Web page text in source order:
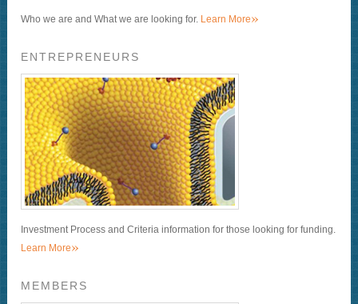
Who we are and What we are looking for. Learn More»
ENTREPRENEURS
Investment Process and Criteria information for those looking for funding.
Learn More»
MEMBERS